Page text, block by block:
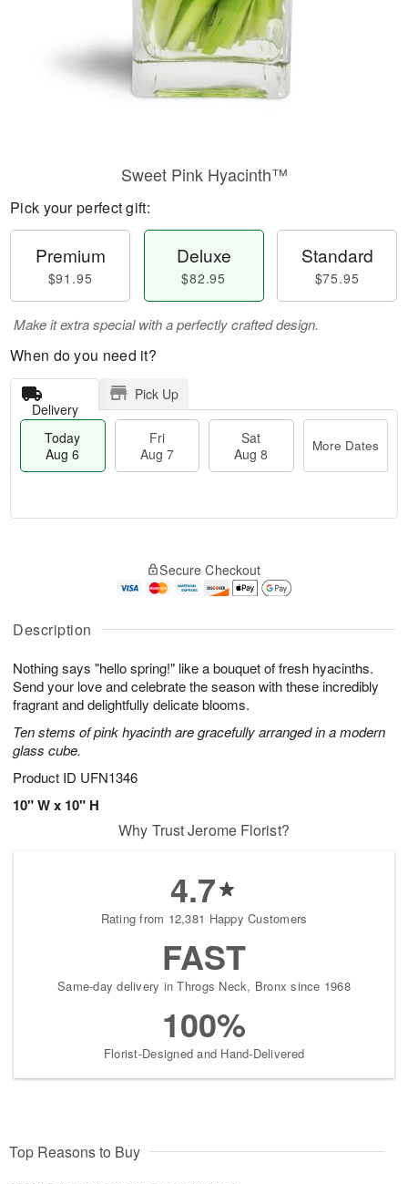
Description
Nothing says "hello spring!" like a bouquet of fresh hyacinths.
Send your love and celebrate the season with these incredibly
fragrant and delightfully delicate blooms.
Ten stems of pink hyacinth are gracefully arranged in a modern
glass cube.
Product ID UFN1346
10" W x 10" H
Sweet Pink Hyacinth™
Pick your perfect gift:
Premium
$91.95
Deluxe
$82.95
Standard
$75.95
Make it extra special with a perfectly crafted design.
When do you need it?
Delivery
Pick Up
Today
Aug 6
Fri
Aug 7
Sat
Aug 8
More Dates
A
u
6
g
g
s
Secure Checkout
Why Trust Jerome Florist?
4.7
Rating from 12,381 Happy Customers
FAST
Same-day delivery in Throgs Neck, Bronx since 1968
100%
Florist-Designed and Hand-Delivered
Top Reasons to Buy